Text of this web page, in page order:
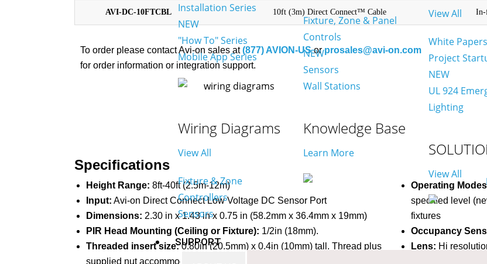
Installation Series
NEW
"How To" Series
Mobile App Series
Wiring Diagrams
View All
Fixture & Zone
Controllers
Sensors
Fixture, Zone & Panel
Controls
NEW
Sensors
Wall Stations
Knowledge Base
Learn More
View All
White
Project
NEW
UL 924
Lighting
View All
SUPPORT
AVI-DC-10FTCBL 10ft (3m) Direct Connect™ Cable In-
To order please contact Avi-on sales at(877) AVION-USorprosales@avi-on.com
for order information or integration support.
Specifications
Height Range: 8ft-40ft (2.5m-12m)
Input: Avi-on Direct Connect Low Voltage DC Sensor Port
Dimensions: 2.30 in x 1.43 in x 0.75 in (58.2mm x 36.4mm x 19mm)
PIR Head Mounting (Ceiling or Fixture): 1/2in (18mm).
Threaded insert size:0.80in (20.5mm) x 0.4in (10mm) tall. Thread plus
supplied nut accommodates material thickness from 0 to 0.6in (0 to
Operating
specified level
fixtures
Occupancy
Lens: Hi
15